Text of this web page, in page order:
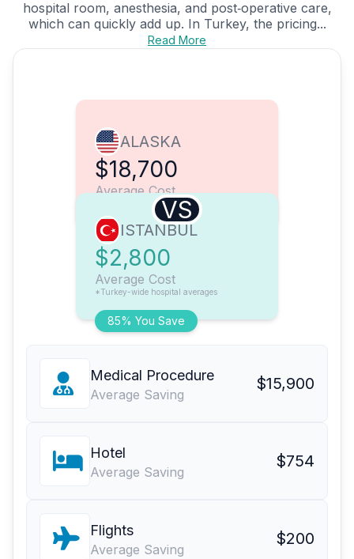
hospital room, anesthesia, and post‑operative care,
which can quickly add up. In Turkey, the pricing...
Read More
ALASKA
$18,700
Average Cost
VS
85% You Save
ISTANBUL
$2,800
Average Cost
*Turkey-wide hospital averages
Medical Procedure
Average Saving
$15,900
Hotel
Average Saving
$754
Flights
Average Saving
$200